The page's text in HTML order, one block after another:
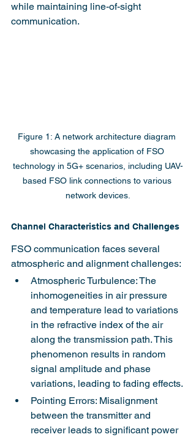
while maintaining line-of-sight
communication.
Figure 1: A network architecture diagram
showcasing the application of FSO
technology in 5G+ scenarios, including UAV-
based FSO link connections to various
network devices.
Channel Characteristics and Challenges
FSO communication faces several
atmospheric and alignment challenges:
Atmospheric Turbulence: The
inhomogeneities in air pressure
and temperature lead to variations
in the refractive index of the air
along the transmission path. This
phenomenon results in random
signal amplitude and phase
variations, leading to fading effects.
Pointing Errors: Misalignment
between the transmitter and
receiver leads to significant power